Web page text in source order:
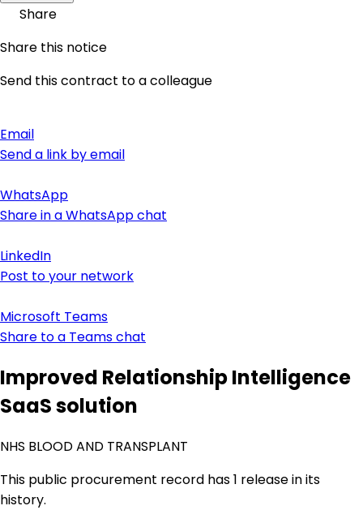
Share
Share this notice
Send this contract to a colleague
Email
Send a link by email
WhatsApp
Share in a WhatsApp chat
LinkedIn
Post to your network
Microsoft Teams
Share to a Teams chat
Improved Relationship Intelligence
SaaS solution
NHS BLOOD AND TRANSPLANT
This public procurement record has 1 release in its
history.